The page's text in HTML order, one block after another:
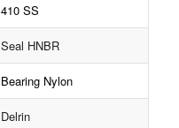
410 SS
Seal HNBR
Bearing Nylon
Delrin